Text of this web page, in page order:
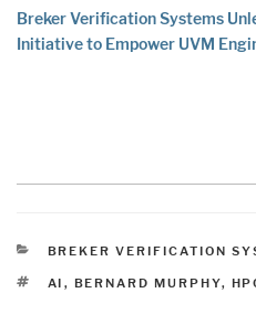
Breker Verification Systems
Initiative to Empower UVM
CATEGORIES
BREKER VERIFICATION
TAGS
AI , BERNARD MURPHY,